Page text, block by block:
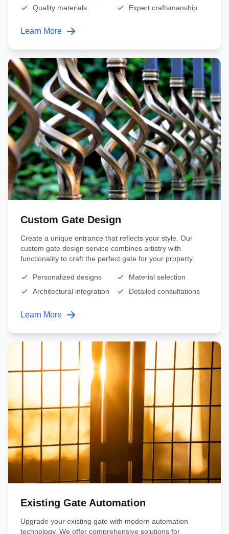
Quality materials
Expert craftsmanship
Learn More
Custom Gate Design
Create a unique entrance that reflects your style. Our
custom gate design service combines artistry with
functionality to craft the perfect gate for your property.
Personalized designs
Material selection
Architectural integration
Detailed consultations
Learn More
Existing Gate Automation
Upgrade your existing gate with modern automation
technology. We offer comprehensive solutions for